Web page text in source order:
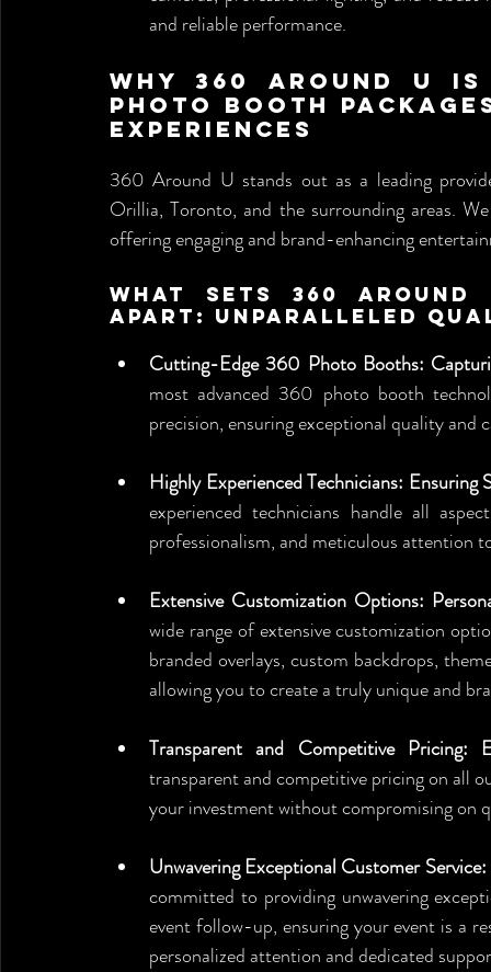
and reliable performance.
Why 360 Around U
Photo Booth
Experiences
360 Around U stands out as a leading
Orillia, Toronto, and the surrounding areas.
offering engaging and brand-enhancing
What Sets 360 Around
Apart: Unparalleled
Cutting-Edge 360 Photo Booths:
most advanced 360 photo booth
precision, ensuring exceptional quality and
Highly Experienced Technicians: Ensuring
experienced technicians handle all
professionalism, and meticulous attention
Extensive Customization Options:
wide range of extensive customization
branded overlays, custom backdrops,
allowing you to create a truly unique and
Transparent and Competitive Pricing:
transparent and competitive pricing on all
your investment without compromising on
Unwavering Exceptional Customer
committed to providing unwavering
event follow-up, ensuring your event is a
personalized attention and dedicated